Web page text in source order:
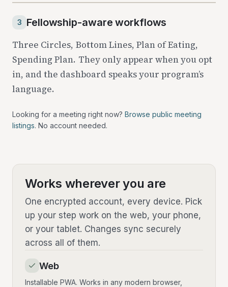
3
Fellowship-aware workflows
Three Circles, Bottom Lines, Plan of Eating,
Spending Plan. They only appear when you opt
in, and the dashboard speaks your program’s
language.
Looking for a meeting right now? Browse public meeting
listings. No account needed.
Works wherever you are
One encrypted account, every device. Pick
up your step work on the web, your phone,
or your tablet. Changes sync securely
across all of them.
Web
Installable PWA. Works in any modern browser,